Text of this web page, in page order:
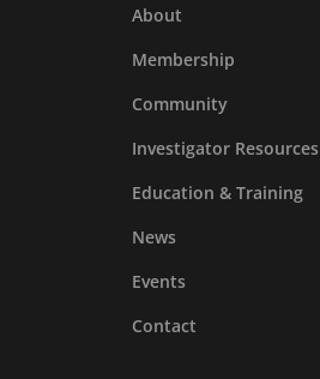
About
Membership
Community
Investigator Resources
Education & Training
News
Events
Contact